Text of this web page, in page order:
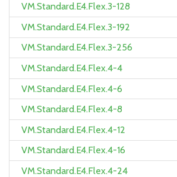
VM.Standard.E4.Flex.3-128
VM.Standard.E4.Flex.3-192
VM.Standard.E4.Flex.3-256
VM.Standard.E4.Flex.4-4
VM.Standard.E4.Flex.4-6
VM.Standard.E4.Flex.4-8
VM.Standard.E4.Flex.4-12
VM.Standard.E4.Flex.4-16
VM.Standard.E4.Flex.4-24